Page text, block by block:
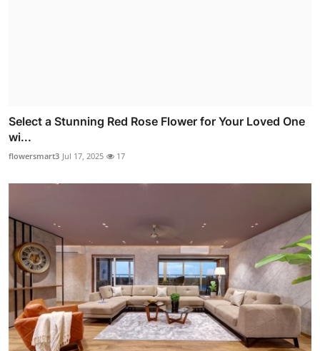
Select a Stunning Red Rose Flower for Your Loved One
wi...
flowersmart3 Jul 17, 2025 17